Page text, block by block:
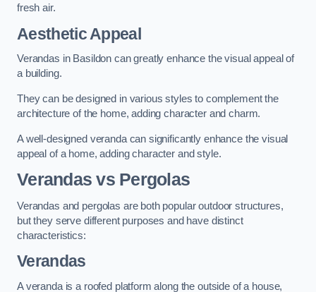
fresh air.
Aesthetic Appeal
Verandas in Basildon can greatly enhance the visual appeal of
a building.
They can be designed in various styles to complement the
architecture of the home, adding character and charm.
A well-designed veranda can significantly enhance the visual
appeal of a home, adding character and style.
Verandas vs Pergolas
Verandas and pergolas are both popular outdoor structures,
but they serve different purposes and have distinct
characteristics:
Verandas
A veranda is a roofed platform along the outside of a house,